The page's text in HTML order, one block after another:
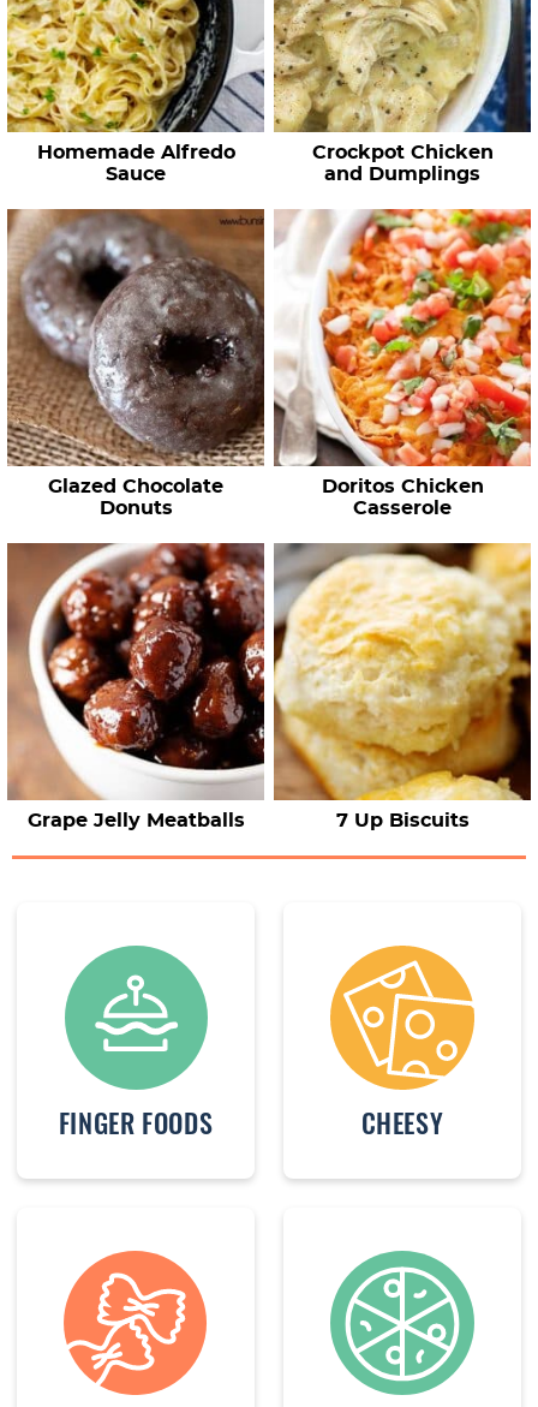
Homemade Alfredo
Sauce
Crockpot Chicken
and Dumplings
Glazed Chocolate
Donuts
Doritos Chicken
Casserole
Grape Jelly Meatballs 7 Up Biscuits
FINGER FOODS CHEESY